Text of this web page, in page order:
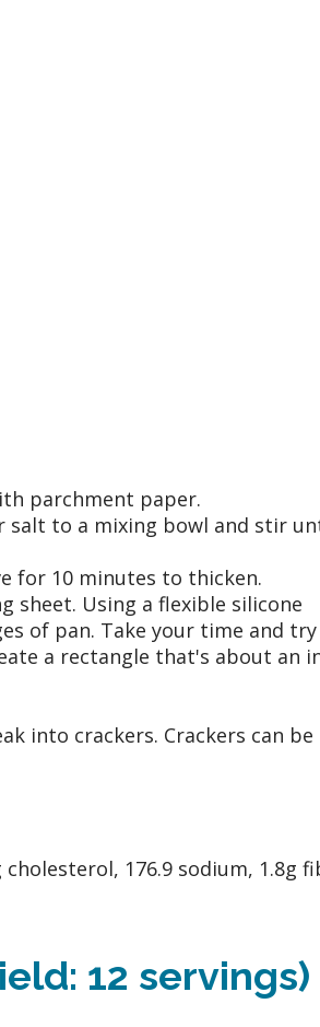
parchment paper.
salt to a mixing bowl and stir
for 10 minutes to thicken.
Using a flexible silicone
of pan. Take your time and
a rectangle that's about an
into crackers. Crackers can be
176.9 sodium, 1.8g
12 servings)